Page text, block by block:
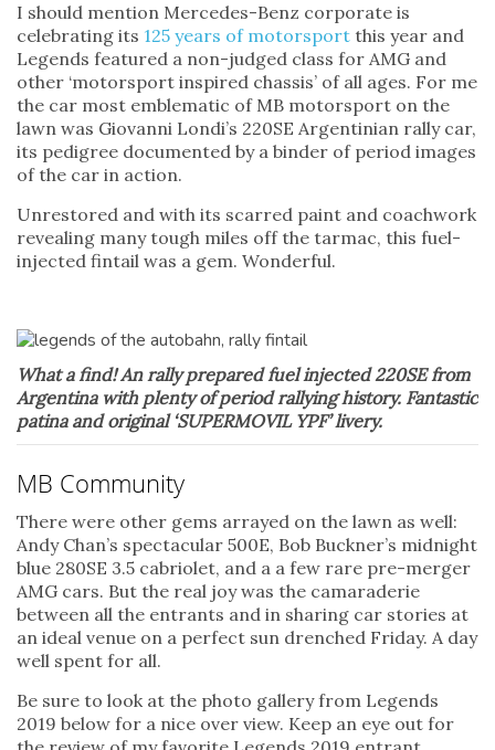
I should mention Mercedes-Benz corporate is
celebrating its 125 years of motorsport this year and
Legends featured a non-judged class for AMG and
other ‘motorsport inspired chassis’ of all ages. For me
the car most emblematic of MB motorsport on the
lawn was Giovanni Londi’s 220SE Argentinian rally car,
its pedigree documented by a binder of period images
of the car in action.
Unrestored and with its scarred paint and coachwork
revealing many tough miles off the tarmac, this fuel-
injected fintail was a gem. Wonderful.
What a find! An rally prepared fuel injected 220SE from
Argentina with plenty of period rallying history. Fantastic
patina andoriginal ‘SUPERMOVIL YPF’ livery.
MB Community
There were other gems arrayed on the lawn as well:
Andy Chan’s spectacular 500E, Bob Buckner’s midnight
blue 280SE 3.5 cabriolet, and a a few rare pre-merger
AMG cars. But the real joy was the camaraderie
between all the entrants and in sharing car stories at
an ideal venue on a perfect sun drenched Friday. A day
well spent for all.
Be sure to look at the photo gallery from Legends
2019 below for a nice over view. Keep an eye out for